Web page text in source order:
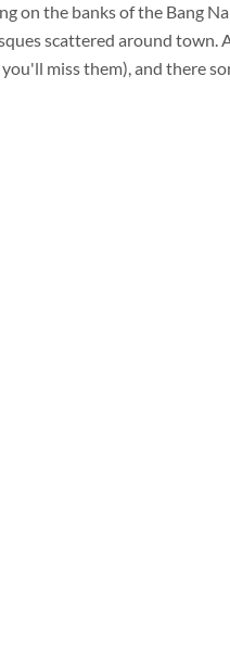
on the banks of the Bang
scattered around town.
miss them), and there